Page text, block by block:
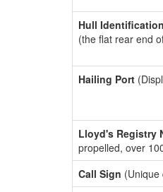
Hull
(the flat rear end
Hailing Port
Lloyd's Registry
propelled, over
Call Sign